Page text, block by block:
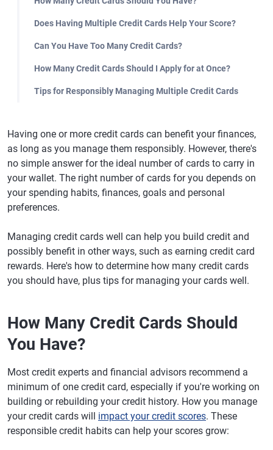
Does Having Multiple Credit Cards Help Your Score?
Can You Have Too Many Credit Cards?
How Many Credit Cards Should I Apply for at Once?
Tips for Responsibly Managing Multiple Credit Cards
Having one or more credit cards can benefit your finances,
as long as you manage them responsibly. However, there's
no simple answer for the ideal number of cards to carry in
your wallet. The right number of cards for you depends on
your spending habits, finances, goals and personal
preferences.
Managing credit cards well can help you build credit and
possibly benefit in other ways, such as earning credit card
rewards. Here's how to determine how many credit cards
you should have, plus tips for managing your cards well.
How Many Credit Cards Should
You Have?
Most credit experts and financial advisors recommend a
minimum of one credit card, especially if you're working on
building or rebuilding your credit history. How you manage
your credit cards will impact your credit scores. These
responsible credit habits can help your scores grow: